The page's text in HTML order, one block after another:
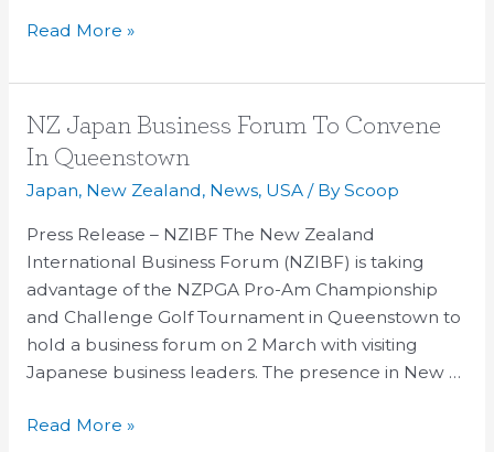
Read More »
NZ Japan Business Forum To Convene
In Queenstown
Japan, New Zealand, News, USA/ ByScoop
Press Release – NZIBF The New Zealand
International Business Forum (NZIBF) is taking
advantage of the NZPGA Pro-Am Championship
and Challenge Golf Tournament in Queenstown to
hold a business forum on 2 March with visiting
Japanese business leaders. The presence in New …
NZ
Japan
Forum
To
Convene
In
Queenstown
Read More »